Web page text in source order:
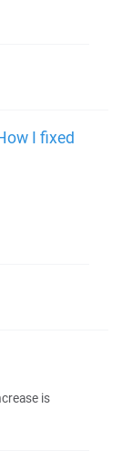
I fixed
is